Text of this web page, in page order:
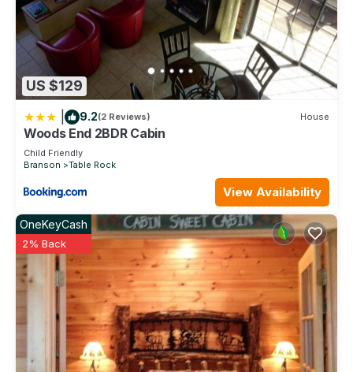
US $129
9.2(2 Reviews) House
Woods End 2BDR Cabin
Child Friendly
Branson
Table Rock
View Availability
OneKeyCash
2% Back